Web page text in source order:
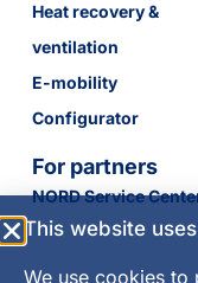
Heat recovery &
ventilation
E-mobility
Configurator
For partners
NORD Service
This website
We use cookies to